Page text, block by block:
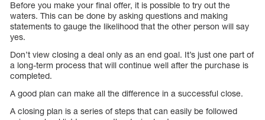
Before you make your final offer, it is possible to try out the
waters. This can be done by asking questions and making
statements to gauge the likelihood that the other person will say
yes.
Don’t view closing a deal only as an end goal. It’s just one part of
a long-term process that will continue well after the purchase is
completed.
A good plan can make all the difference in a successful close.
A closing plan is a series of steps that can easily be followed